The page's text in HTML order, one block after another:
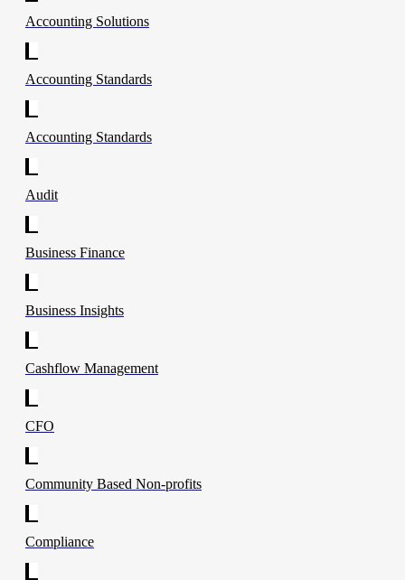
Accounting Solutions
Accounting Standards
Accounting Standards
Audit
Business Finance
Business Insights
Cashflow Management
CFO
Community Based Non-profits
Compliance